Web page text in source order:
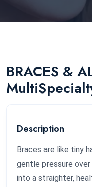
BRACES &
Description
Braces are like tiny
gentle pressure
into a straighter,